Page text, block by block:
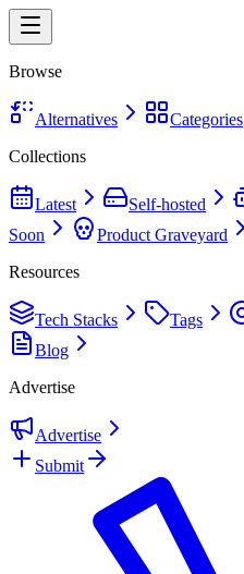
Browse
Alternatives
Categories
Collections
Latest Self-hosted
Soon
Product Graveyard
Resources
Tech Stacks Tags
Blog
Advertise
Advertise
Submit